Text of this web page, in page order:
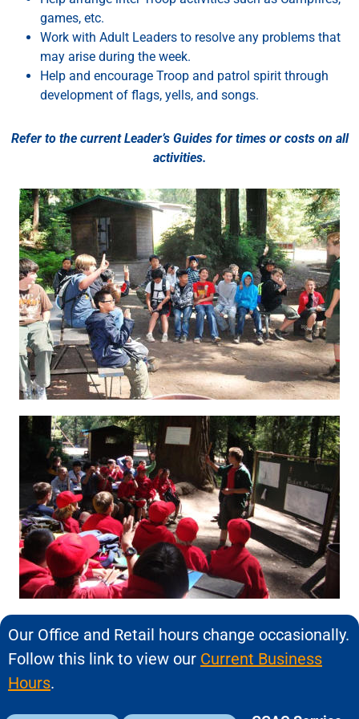
games, etc.
Work with Adult Leaders to resolve any problems that
may arise during the week.
Help and encourage Troop and patrol spirit through
development of flags, yells, and songs.
Refer to the current Leader’s Guides for times or costs on all
activities.
Our Office and Retail hours change occasionally.
Follow this link to view our Current Business
Hours.